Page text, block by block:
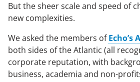
Case Studies
But the sheer scale and speed of
new complexities.
We asked the members ofEcho’s
both sides of the Atlantic (all
corporate reputation, with
business, academia and non-